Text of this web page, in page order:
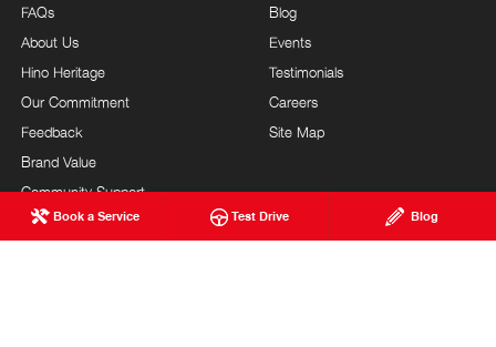
Book a Service Test Drive Blog
FAQs
About Us
Hino Heritage
Our Commitment
Feedback
Brand Value
Community Support
Customer Service
Blog
Events
Testimonials
Careers
Site Map